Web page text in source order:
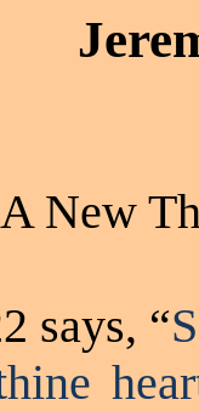
New
says, “